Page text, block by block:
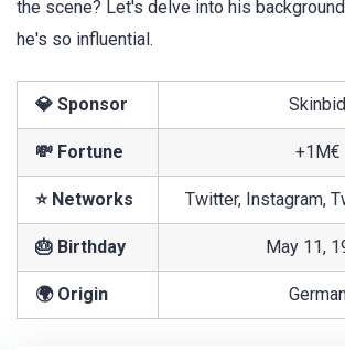
the scene? Let's delve into his
he's so influential.
💎 Sponsor Skinbid
💸 Fortune +1M€
⭐ Networks Twitter, Instagram,
🎂 Birthday May 11,
🌍 Origin